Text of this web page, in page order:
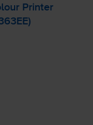
Printer